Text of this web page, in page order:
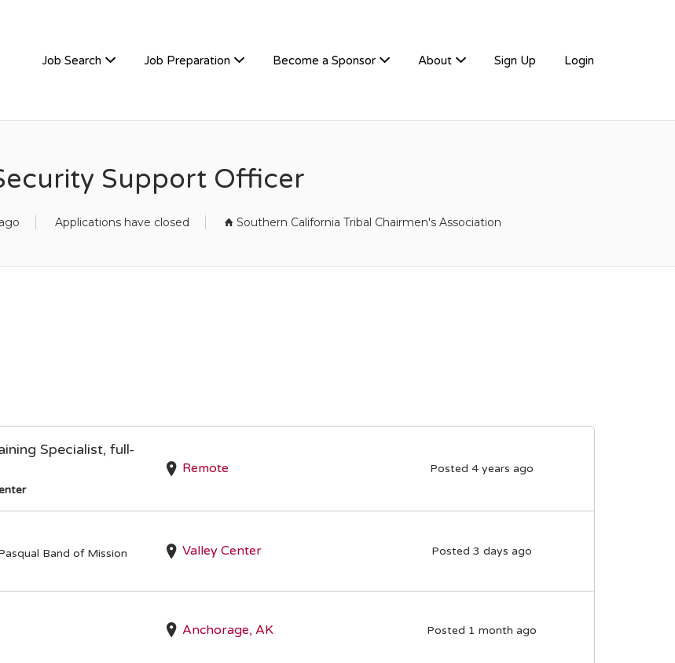
Job Search Job Preparation Become a Sponsor About Sign Up Login
Support Officer
Applications have closed Southern California Tribal Chairmen's Association
Specialist, full-
Remote Posted 4 years ago
Band of Mission
Valley Center Posted 3 days ago
Anchorage, AK Posted 1 month ago